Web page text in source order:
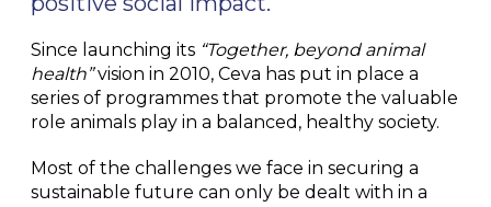
Since launching its “Together, beyond animal
health”vision in 2010, Ceva has put in place a
series of programmes that promote the valuable
role animals play in a balanced, healthy society.
Most of the challenges we face in securing a
sustainable future can only be dealt with in a